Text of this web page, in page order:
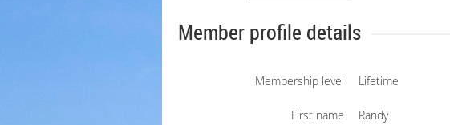
Member profile details
Membership level Lifetime
First name Randy